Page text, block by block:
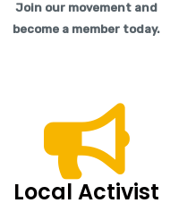
Join our movement and
become a member today.
Local Activist